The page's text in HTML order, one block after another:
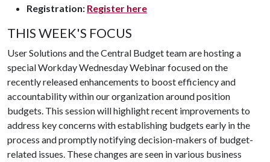
Registration: Register here
THIS WEEK'S FOCUS
User Solutions and the Central Budget team are hosting a
special Workday Wednesday Webinar focused on the
recently released enhancements to boost efficiency and
accountability within our organization around position
budgets. This session will highlight recent improvements to
address key concerns with establishing budgets early in the
process and promptly notifying decision-makers of budget-
related issues. These changes are seen in various business